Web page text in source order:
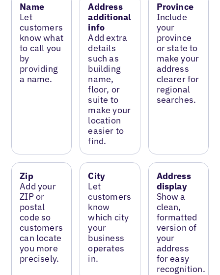
Name
Let
customers
know what
to call you
by
providing
a name.
Address
additional
info
Add extra
details
such as
building
name,
floor, or
suite to
make your
location
easier to
find.
Province
Include
your
province
or state to
make your
address
clearer for
regional
searches.
Zip
Add your
ZIP or
postal
code so
customers
can locate
you more
precisely.
City
Let
customers
know
which city
your
business
operates
in.
Address
display
Show a
clean,
formatted
version of
your
address
for easy
recognition.